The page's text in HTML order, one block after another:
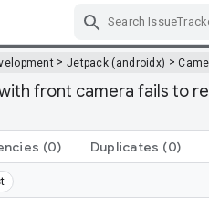
> Jetpack (androidx) >
front camera fails to
(0) Duplicates (0)